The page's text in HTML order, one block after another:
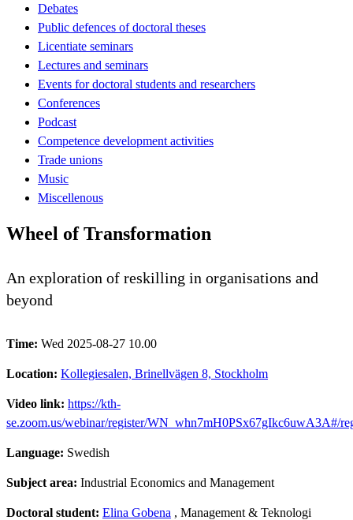
Debates
Public defences of doctoral theses
Licentiate seminars
Lectures and seminars
Events for doctoral students and researchers
Conferences
Podcast
Competence development activities
Trade unions
Music
Miscellenous
Wheel of Transformation
An exploration of reskilling in organisations and
beyond
Time: Wed 2025-08-27 10.00
Location: Kollegiesalen, Brinellvägen 8, Stockholm
Video link: https://kth-
se.zoom.us/webinar/register/WN_whn7mH0PSx67gIkc6uwA3A#/
Language: Swedish
Subject area: Industrial Economics and Management
Doctoral student: Elina Gobena , Management & Teknologi